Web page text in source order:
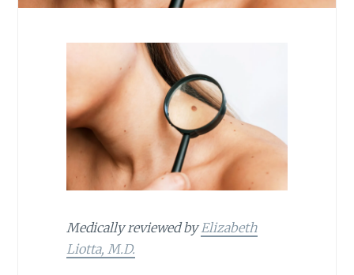
Medically reviewed byElizabeth
Liotta, M.D.